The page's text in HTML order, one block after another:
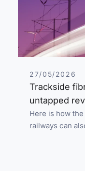
27/05/2026
Trackside
untapped
Here is how
railways can